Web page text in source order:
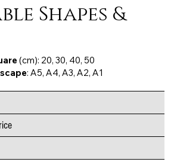
Shapes &
(cm): 20, 30, 40, 50
: A5, A4, A3, A2, A1